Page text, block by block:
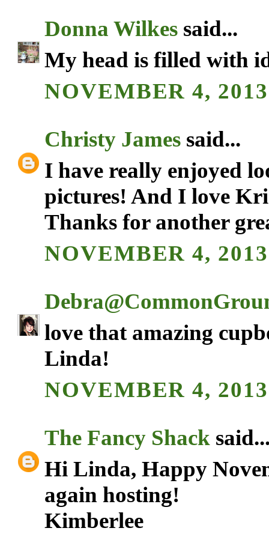
Donna Wilkes said...
My head is filled with
NOVEMBER 4,
Christy James said...
I have really enjoyed
pictures! And I love
Thanks for another
NOVEMBER 4,
love that amazing
Linda!
NOVEMBER 4,
The Fancy Shack
Hi Linda, Happy
again hosting!
Kimberlee